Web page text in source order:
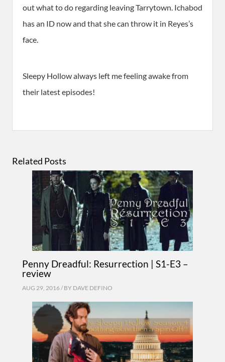
out what to do regarding leaving Tarrytown. Ichabod
has an ID now and that she can throw it in Reyes’s
face.
Sleepy Hollow always left me feeling awake from
their latest episodes!
Related Posts
Penny Dreadful: Resurrection | S1-E3 –
review
AUG 29, 2016 / BY DAVE DEFINO